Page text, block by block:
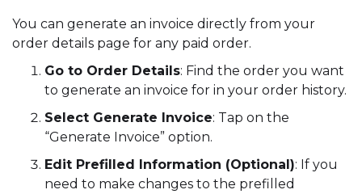
You can generate an invoice directly from your
order details page for any paid order.
Go to Order Details: Find the order you want
to generate an invoice for in your order history.
Select Generate Invoice: Tap on the
“Generate Invoice” option.
Edit Prefilled Information (Optional): If you
need to make changes to the prefilled